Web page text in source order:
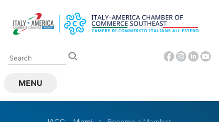
content
MENU